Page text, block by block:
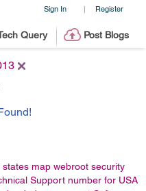
Sign In | Register
Query Post Blogs
states map webroot security
Support number for USA